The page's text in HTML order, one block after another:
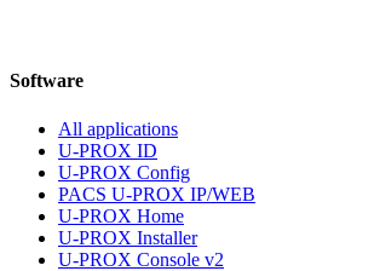
Software
All applications
U-PROX ID
U-PROX Config
PACS U-PROX IP/WEB
U-PROX Home
U-PROX Installer
U-PROX Console v2